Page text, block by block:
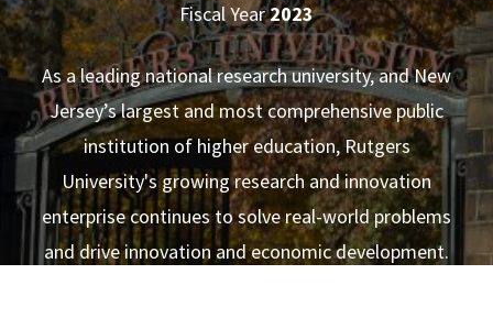
Fiscal Year2023
As a leading national research university, and New
Jersey’s largest and most comprehensive public
institution of higher education, Rutgers
University's growing research and innovation
enterprise continues to solve real-world problems
and drive innovation and economic development.